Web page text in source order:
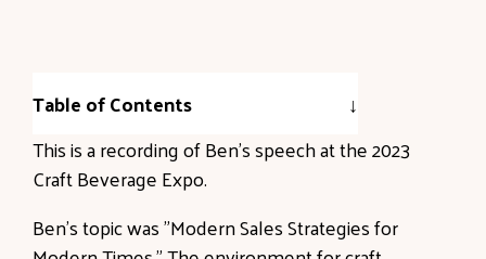
Table of Contents
This is a recording of Ben's speech at the 2023
Craft Beverage Expo.
Ben's topic was "Modern Sales Strategies for